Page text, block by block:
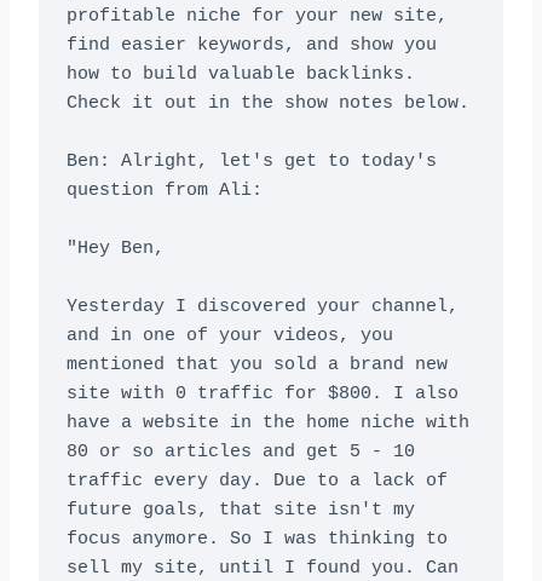
profitable niche for your new site,
find easier keywords, and show you
how to build valuable backlinks.
Check it out in the show notes below.
Ben: Alright, let's get to today's
question from Ali:
"Hey Ben,
Yesterday I discovered your channel,
and in one of your videos, you
mentioned that you sold a brand new
site with 0 traffic for $800. I also
have a website in the home niche with
80 or so articles and get 5 - 10
traffic every day. Due to a lack of
future goals, that site isn't my
focus anymore. So I was thinking to
sell my site, until I found you. Can